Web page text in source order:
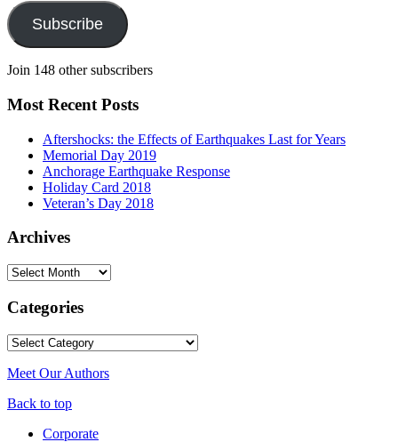
Subscribe
Join 148 other subscribers
Most Recent Posts
Aftershocks: the Effects of Earthquakes Last for Years
Memorial Day 2019
Anchorage Earthquake Response
Holiday Card 2018
Veteran’s Day 2018
Archives
Archives
Categories
Categories
Meet Our Authors
Back to top
Corporate